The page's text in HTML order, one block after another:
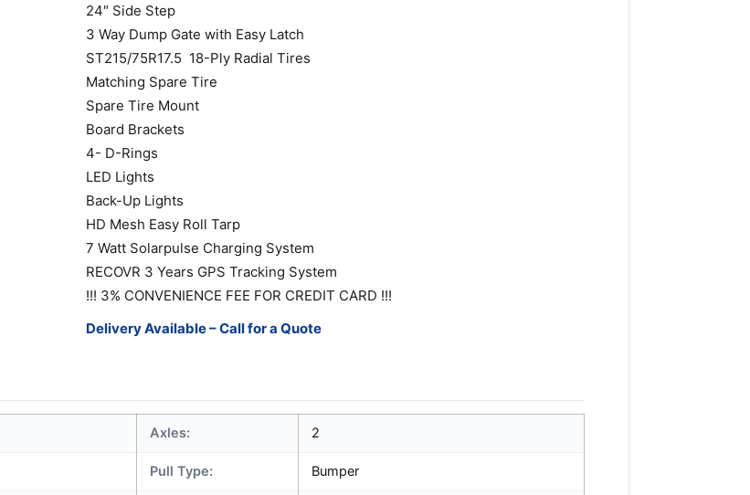
24″ Side Step
3 Way Dump Gate with Easy Latch
ST215/75R17.5 18-Ply Radial Tires
Matching Spare Tire
Spare Tire Mount
Board Brackets
4- D-Rings
LED Lights
Back-Up Lights
HD Mesh Easy Roll Tarp
7 Watt Solarpulse Charging System
RECOVR 3 Years GPS Tracking System
!!! 3% CONVENIENCE FEE FOR CREDIT CARD !!!
Delivery Available – Call for a Quote
Axles: 2
Pull Type: Bumper